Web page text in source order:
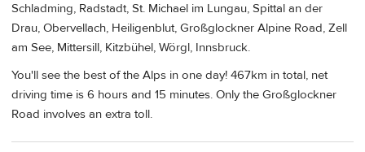
Schladming, Radstadt, St. Michael im Lungau, Spittal an der
Drau, Obervellach, Heiligenblut, Großglockner Alpine Road, Zell
am See, Mittersill, Kitzbühel, Wörgl, Innsbruck.
You'll see the best of the Alps in one day! 467km in total, net
driving time is 6 hours and 15 minutes. Only the Großglockner
Road involves an extra toll.